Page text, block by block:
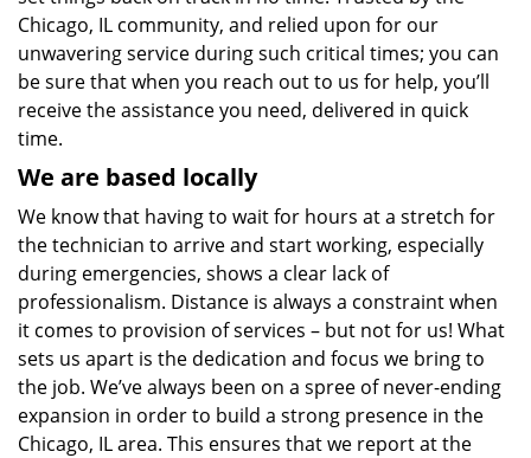
Chicago, IL community, and relied upon for our
unwavering service during such critical times; you can
be sure that when you reach out to us for help, you’ll
receive the assistance you need, delivered in quick
time.
We are based locally
We know that having to wait for hours at a stretch for
the technician to arrive and start working, especially
during emergencies, shows a clear lack of
professionalism. Distance is always a constraint when
it comes to provision of services – but not for us! What
sets us apart is the dedication and focus we bring to
the job. We’ve always been on a spree of never-ending
expansion in order to build a strong presence in the
Chicago, IL area. This ensures that we report at the